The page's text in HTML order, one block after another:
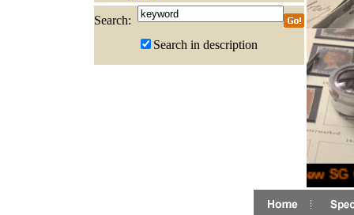
Search:
Search in description
New